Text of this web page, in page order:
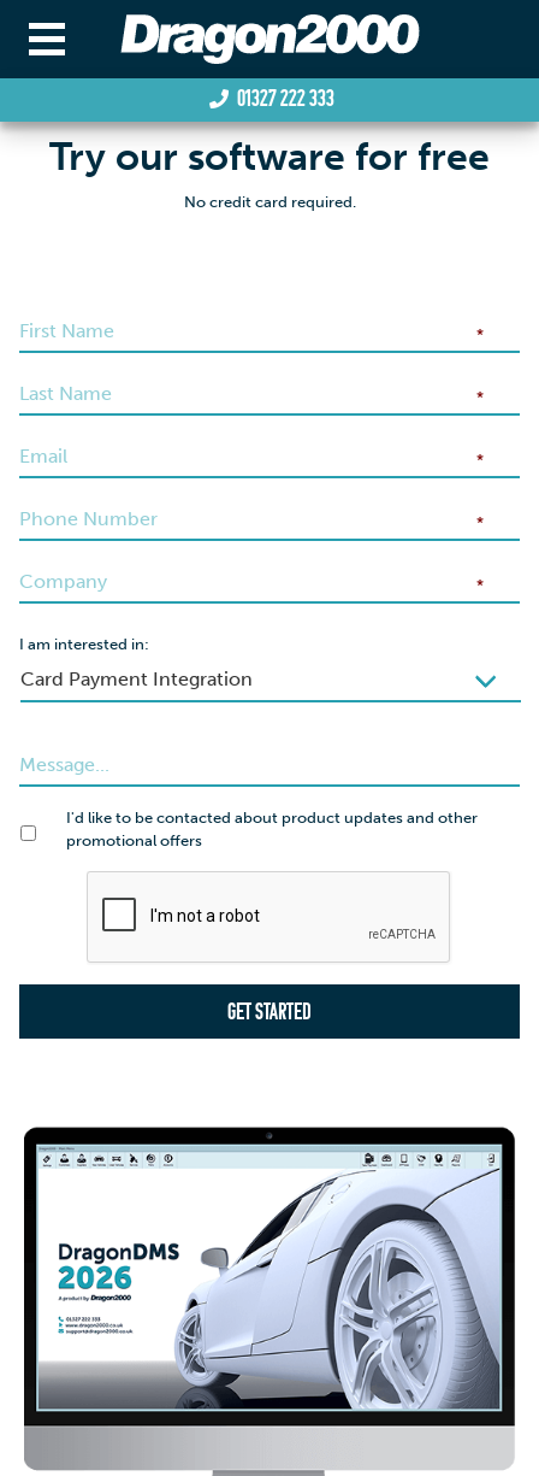
01327 222 333
Try our software for free
No credit card required.
*
*
*
*
*
I am interested in:
I'd like to be contacted about product updates and other
promotional offers